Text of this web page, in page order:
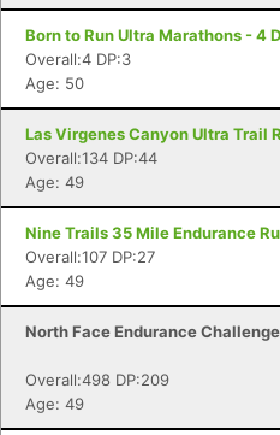
Born to Run Ultra Marathons - 4
Overall:4 DP:3
Age: 50
Las Virgenes Canyon Ultra Trail
Overall:134 DP:44
Age: 49
Nine Trails 35 Mile Endurance
Overall:107 DP:27
Age: 49
North Face Endurance
Overall:498 DP:209
Age: 49